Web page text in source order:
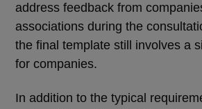
address feedback from
associations during the
the final template still involves a
for companies.
In addition to the typical